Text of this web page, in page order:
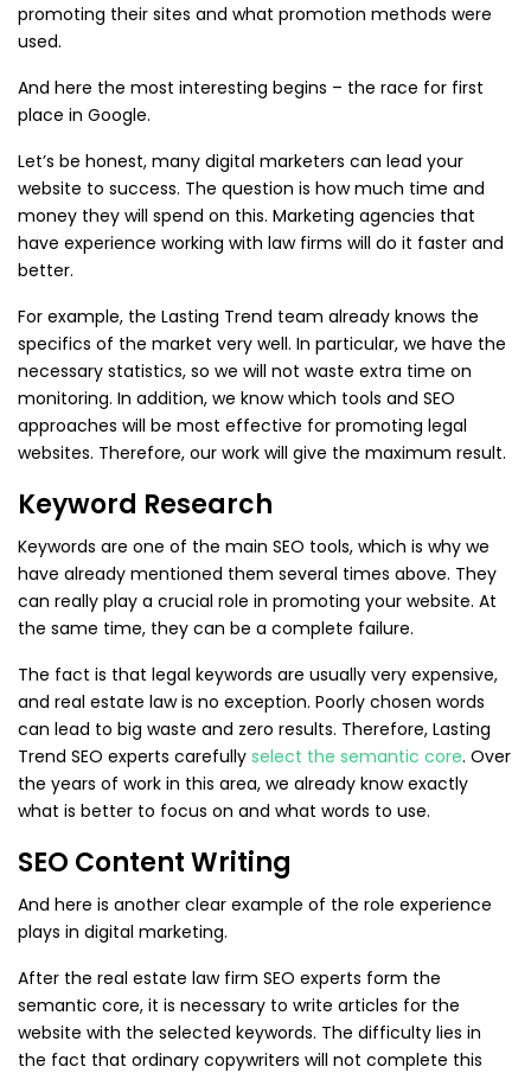
promoting their sites and what promotion methods were
used.
And here the most interesting begins – the race for first
place in Google.
Let’s be honest, many digital marketers can lead your
website to success. The question is how much time and
money they will spend on this. Marketing agencies that
have experience working with law firms will do it faster and
better.
For example, the Lasting Trend team already knows the
specifics of the market very well. In particular, we have the
necessary statistics, so we will not waste extra time on
monitoring. In addition, we know which tools and SEO
approaches will be most effective for promoting legal
websites. Therefore, our work will give the maximum result.
Keyword Research
Keywords are one of the main SEO tools, which is why we
have already mentioned them several times above. They
can really play a crucial role in promoting your website. At
the same time, they can be a complete failure.
The fact is that legal keywords are usually very expensive,
and real estate law is no exception. Poorly chosen words
can lead to big waste and zero results. Therefore, Lasting
Trend SEO experts carefully select the semantic core. Over
the years of work in this area, we already know exactly
what is better to focus on and what words to use.
SEO Content Writing
And here is another clear example of the role experience
plays in digital marketing.
After the real estate law firm SEO experts form the
semantic core, it is necessary to write articles for the
website with the selected keywords. The difficulty lies in
the fact that ordinary copywriters will not complete this